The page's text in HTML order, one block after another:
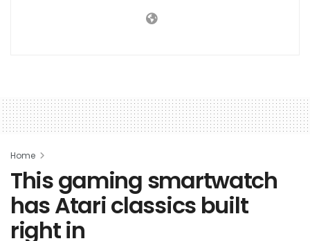
Home
This gaming smartwatch
has Atari classics built
right in